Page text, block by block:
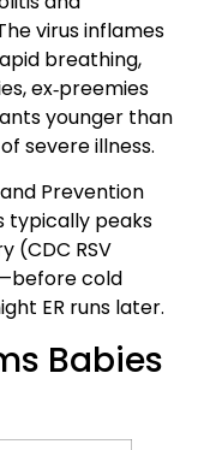
virus inflames
breathing,
ex‑preemies
younger than
severe illness.
Prevention
typically peaks
(CDC RSV
cold
ER runs later.
Babies